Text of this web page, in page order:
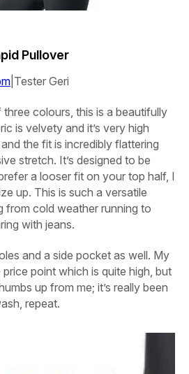
Pullover
|Tester Geri
three colours, this is a beautifully
is velvety and it’s very high
the fit is incredibly flattering
stretch. It’s designed to be
a looser fit on your top half, I
up. This is such a versatile
from cold weather running to
with jeans.
and a side pocket as well. My
point which is quite high, but
up from me; it’s really been
repeat.